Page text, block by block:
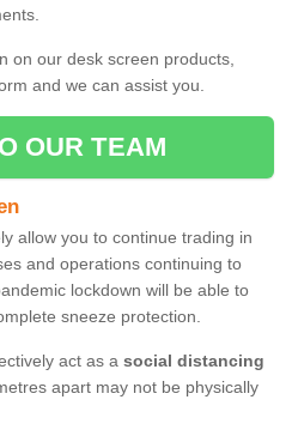
on our desk screen products,
and we can assist you.
OUR TEAM
allow you to continue trading in
and operations continuing to
lockdown will be able to
sneeze protection.
act as a social distancing
apart may not be physically